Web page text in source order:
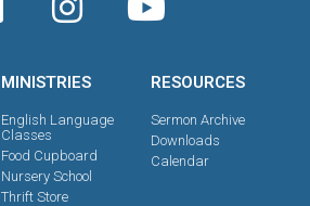
MINISTRIES
English Language
Classes
Food Cupboard
Nursery School
Thrift Store
RESOURCES
Sermon Archive
Downloads
Calendar